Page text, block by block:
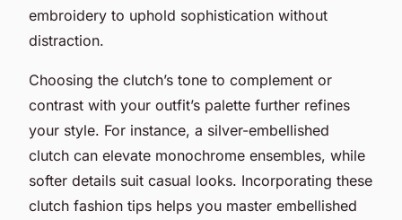
embroidery to uphold sophistication without
distraction.
Choosing the clutch’s tone to complement or
contrast with your outfit’s palette further refines
your style. For instance, a silver-embellished
clutch can elevate monochrome ensembles, while
softer details suit casual looks. Incorporating these
clutch fashion tips helps you master embellished